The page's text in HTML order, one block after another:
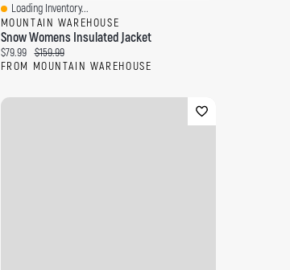
Quick View
Loading Inventory...
MOUNTAIN WAREHOUSE
Snow Womens Insulated Jacket
Current price:
$79.99 Original price:
$159.99
FROM MOUNTAIN WAREHOUSE